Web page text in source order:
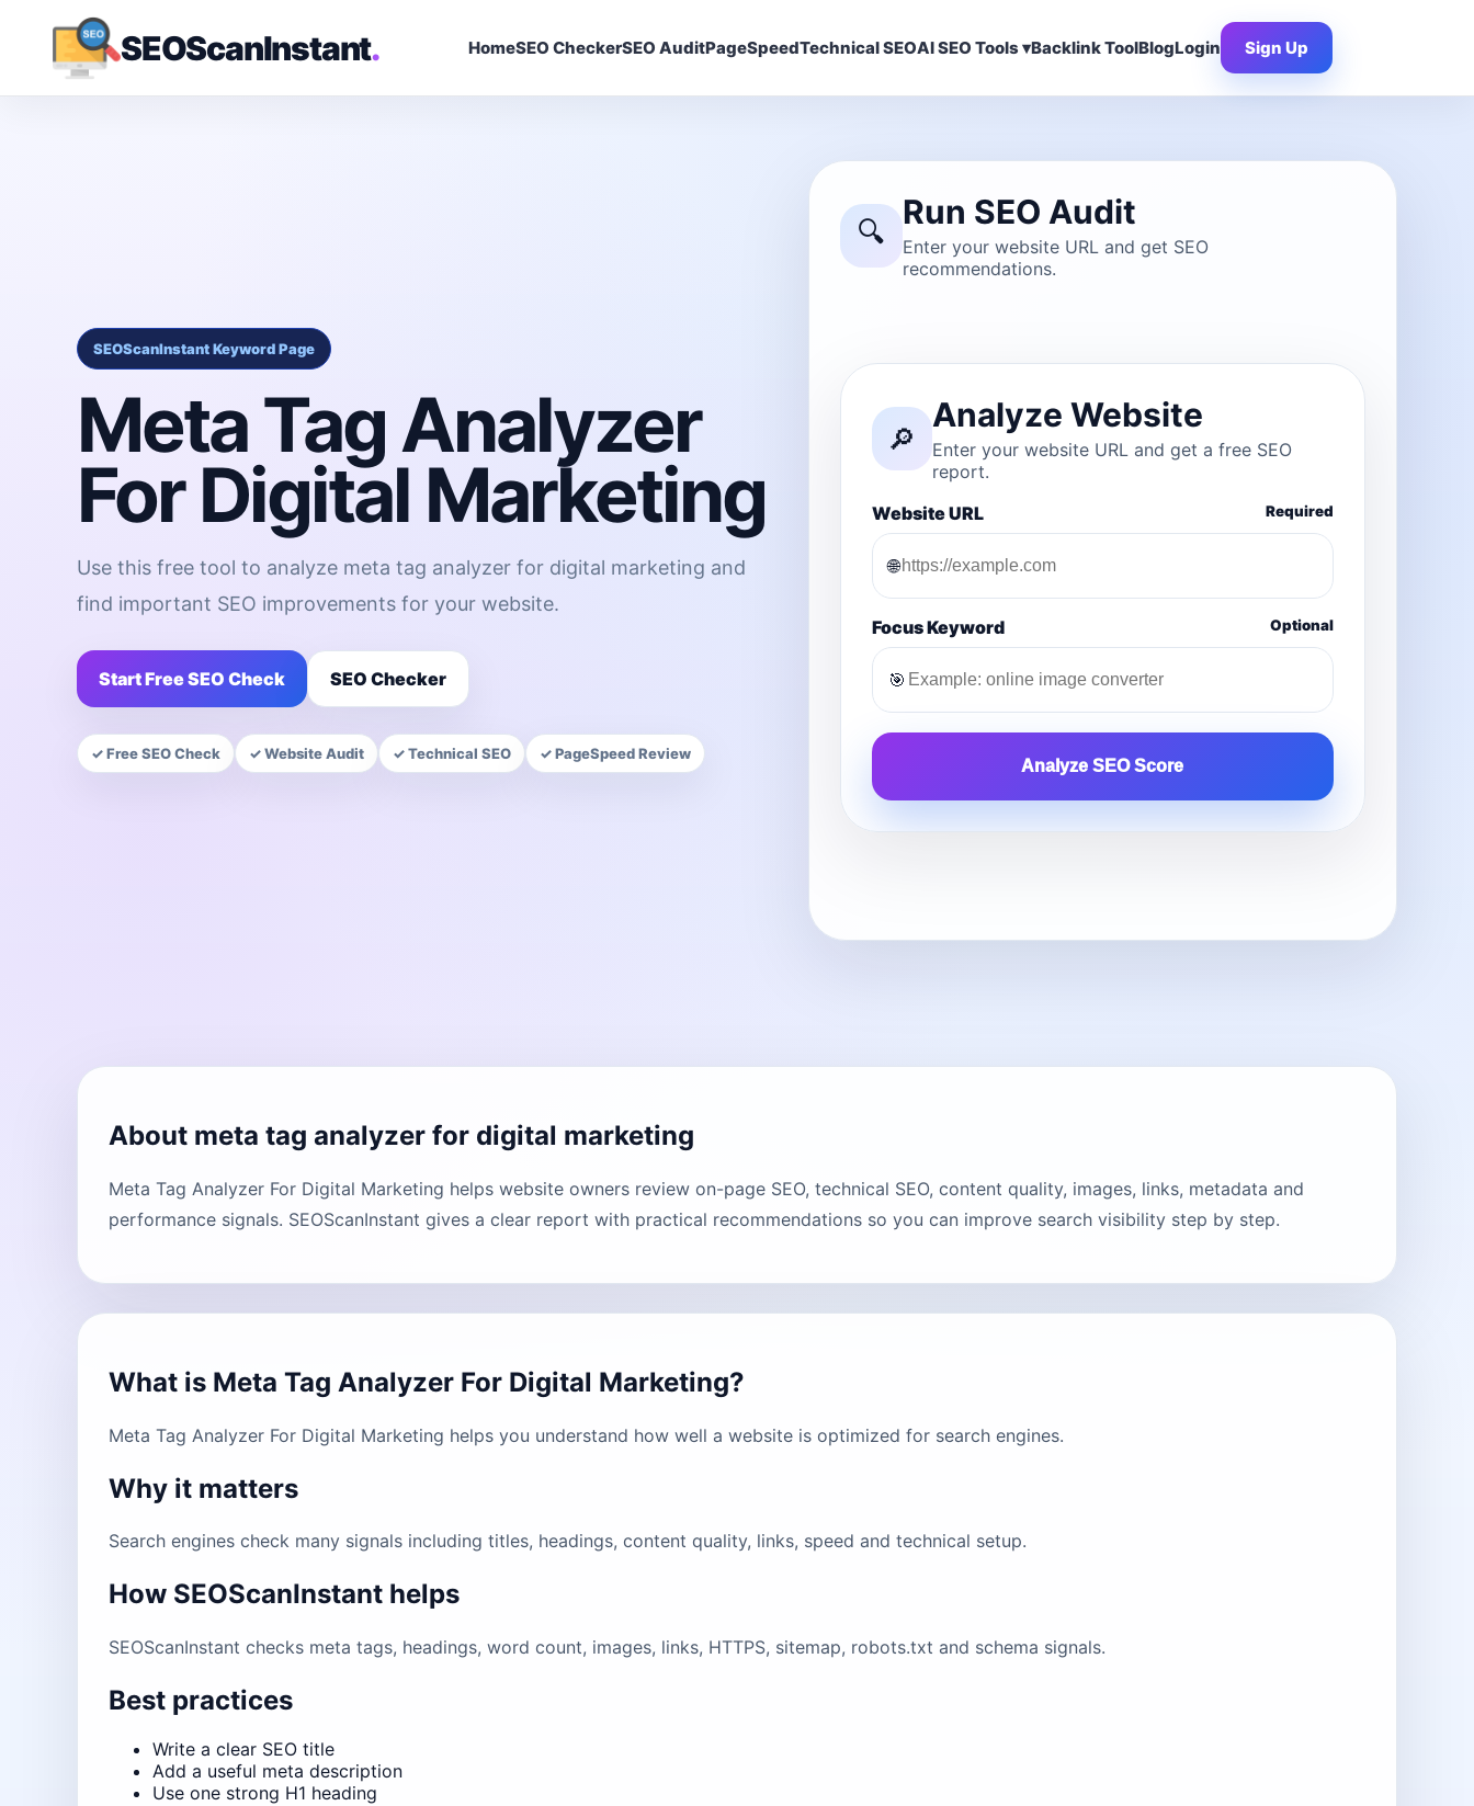
SEOScanInstant. HomeSEO CheckerSEO AuditPageSpeedTechnical SEOAI SEO Tools ▾Backlink ToolBlogLogin Sign Up
SEOScanInstant Keyword Page
Meta Tag Analyzer
For Digital Marketing
Use this free tool to analyze meta tag analyzer for digital marketing and
find important SEO improvements for your website.
Start Free SEO Check SEO Checker
✓ Free SEO Check ✓ Website Audit ✓ Technical SEO ✓ PageSpeed Review
🔍
Run SEO Audit
Enter your website URL and get SEO
recommendations.
🔎
Analyze Website
Enter your website URL and get a free SEO
report.
Website URL
Required
🌐
Focus Keyword Optional
🎯
Analyze SEO Score
About meta tag analyzer for digital marketing
Meta Tag Analyzer For Digital Marketing helps website owners review on-page SEO, technical SEO, content quality, images, links, metadata and
performance signals. SEOScanInstant gives a clear report with practical recommendations so you can improve search visibility step by step.
What is Meta Tag Analyzer For Digital Marketing?
Meta Tag Analyzer For Digital Marketing helps you understand how well a website is optimized for search engines.
Why it matters
Search engines check many signals including titles, headings, content quality, links, speed and technical setup.
How SEOScanInstant helps
SEOScanInstant checks meta tags, headings, word count, images, links, HTTPS, sitemap, robots.txt and schema signals.
Best practices
Write a clear SEO title
Add a useful meta description
Use one strong H1 heading